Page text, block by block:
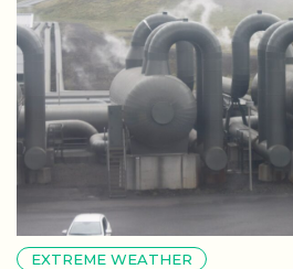
EXTREME WEATHER